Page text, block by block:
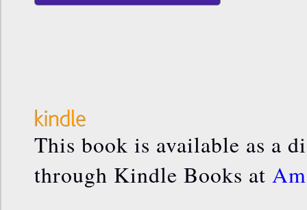
This book is available as a
through Kindle Books at